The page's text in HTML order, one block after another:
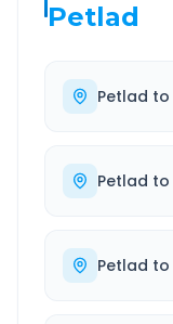
Petlad
Petlad to
Petlad to
Petlad to